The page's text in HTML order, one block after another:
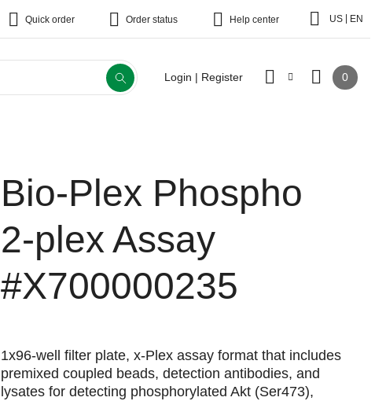
Quick order Order status Help center US EN
Login | Register 0
Bio-Plex Phospho
2-plex Assay
#X700000235
1x96-well filter plate, x-Plex assay format that includes
premixed coupled beads, detection antibodies, and
lysates for detecting phosphorylated Akt (Ser473),